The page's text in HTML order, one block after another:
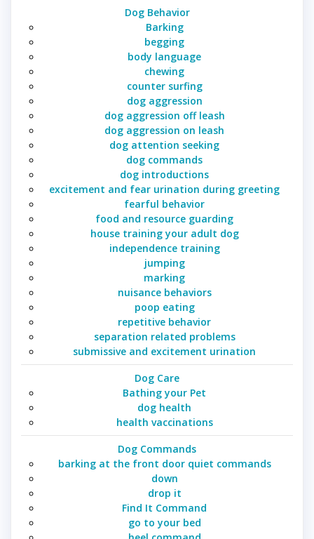
Dog Behavior
Barking
begging
body language
chewing
counter surfing
dog aggression
dog aggression off leash
dog aggression on leash
dog attention seeking
dog commands
dog introductions
excitement and fear urination during greeting
fearful behavior
food and resource guarding
house training your adult dog
independence training
jumping
marking
nuisance behaviors
poop eating
repetitive behavior
separation related problems
submissive and excitement urination
Dog Care
Bathing your Pet
dog health
health vaccinations
Dog Commands
barking at the front door quiet commands
down
drop it
Find It Command
go to your bed